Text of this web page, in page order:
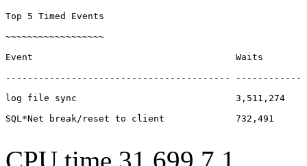
Top 5 Timed Events
~~~~~~~~~~~~~~~~~~
Event                                     Waits
-----------------------------------------
log file sync                             3,511,274
SQL*Net break/reset to client             732,491
CPU time 31,699 7.1